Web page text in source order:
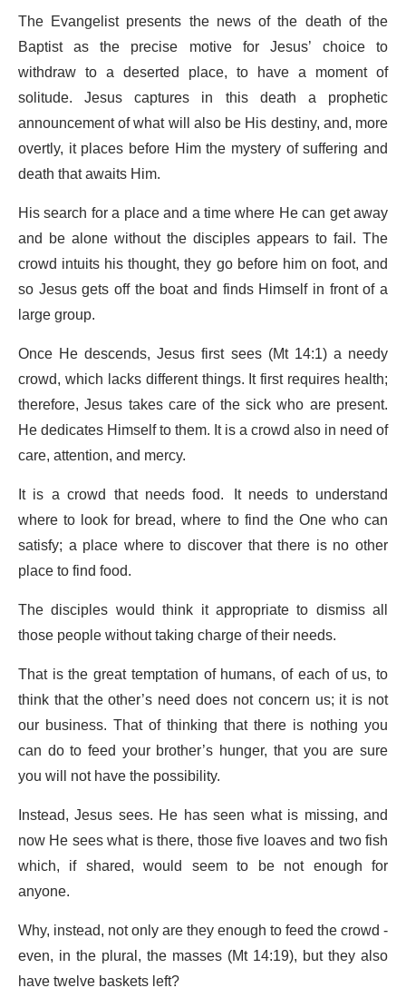
The Evangelist presents the news of the death of the
Baptist as the precise motive for Jesus’ choice to
withdraw to a deserted place, to have a moment of
solitude. Jesus captures in this death a prophetic
announcement of what will also be His destiny, and, more
overtly, it places before Him the mystery of suffering and
death that awaits Him.
His search for a place and a time where He can get away
and be alone without the disciples appears to fail. The
crowd intuits his thought, they go before him on foot, and
so Jesus gets off the boat and finds Himself in front of a
large group.
Once He descends, Jesus first sees (Mt 14:1) a needy
crowd, which lacks different things. It first requires health;
therefore, Jesus takes care of the sick who are present.
He dedicates Himself to them. It is a crowd also in need of
care, attention, and mercy.
It is a crowd that needs food. It needs to understand
where to look for bread, where to find the One who can
satisfy; a place where to discover that there is no other
place to find food.
The disciples would think it appropriate to dismiss all
those people without taking charge of their needs.
That is the great temptation of humans, of each of us, to
think that the other’s need does not concern us; it is not
our business. That of thinking that there is nothing you
can do to feed your brother’s hunger, that you are sure
you will not have the possibility.
Instead, Jesus sees. He has seen what is missing, and
now He sees what is there, those five loaves and two fish
which, if shared, would seem to be not enough for
anyone.
Why, instead, not only are they enough to feed the crowd -
even, in the plural, the masses (Mt 14:19), but they also
have twelve baskets left?